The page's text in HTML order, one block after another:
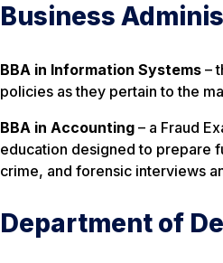
Business
BBA in Information Systems –
policies as they pertain to the
BBA in Accounting – a Fraud
education designed to prepare
crime, and forensic interviews
Department of